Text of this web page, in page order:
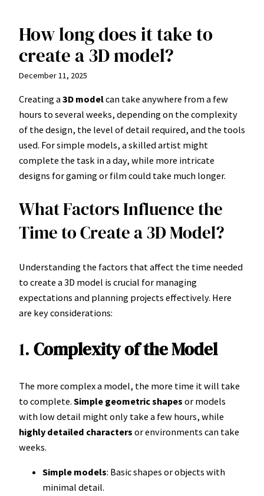
Skip
content
How long does it take to
create a 3D model?
December 11, 2025
Creating a3D modelcan take anywhere from a few
hours to several weeks, depending on the complexity
of the design, the level of detail required, and the tools
used. For simple models, a skilled artist might
complete the task in a day, while more intricate
designs for gaming or film could take much longer.
What Factors Influence the
Time to Create a 3D Model?
Understanding the factors that affect the time needed
to create a 3D model is crucial for managing
expectations and planning projects effectively. Here
are key considerations:
1. Complexity of the Model
The more complex a model, the more time it will take
to complete. Simple geometric shapes or models
with low detail might only take a few hours, while
highly detailed characters or environments can take
weeks.
Simple models: Basic shapes or objects with
minimal detail.